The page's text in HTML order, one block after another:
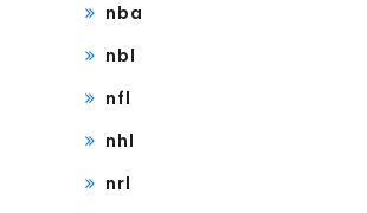
nba
nbl
nfl
nhl
nrl